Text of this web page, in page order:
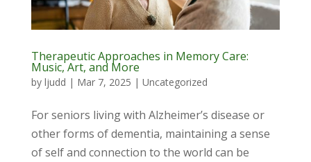
Therapeutic Approaches in Memory Care:
Music, Art, and More
by ljudd | Mar 7, 2025 | Uncategorized
For seniors living with Alzheimer’s disease or
other forms of dementia, maintaining a sense
of self and connection to the world can be